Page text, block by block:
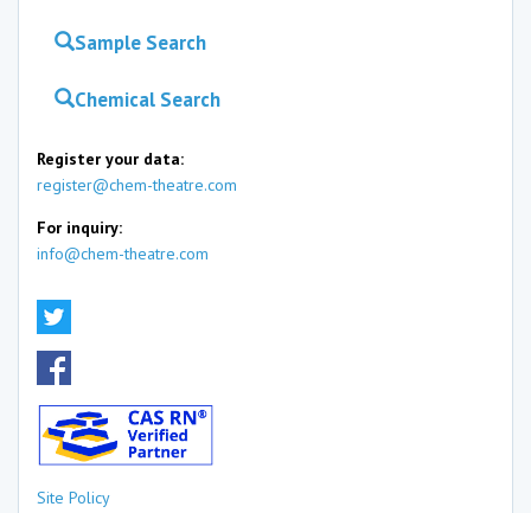
Sample Search
Chemical Search
Register your data:
register@chem-theatre.com
For inquiry:
info@chem-theatre.com
Site Policy